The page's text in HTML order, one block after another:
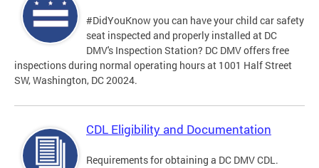
#DidYouKnow you can have your child car safety
seat inspected and properly installed at DC
DMV's Inspection Station? DC DMV offers free
inspections during normal operating hours at 1001 Half Street
SW, Washington, DC 20024.
CDL Eligibility and Documentation
Requirements for obtaining a DC DMV CDL.